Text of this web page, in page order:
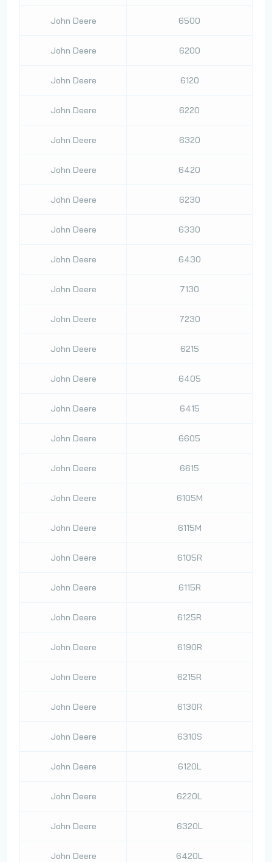
John Deere 6500
John Deere 6200
John Deere 6120
John Deere 6220
John Deere 6320
John Deere 6420
John Deere 6230
John Deere 6330
John Deere 6430
John Deere 7130
John Deere 7230
John Deere 6215
John Deere 6405
John Deere 6415
John Deere 6605
John Deere 6615
John Deere 6105M
John Deere 6115M
John Deere 6105R
John Deere 6115R
John Deere 6125R
John Deere 6190R
John Deere 6215R
John Deere 6130R
John Deere 6310S
John Deere 6120L
John Deere 6220L
John Deere 6320L
John Deere 6420L